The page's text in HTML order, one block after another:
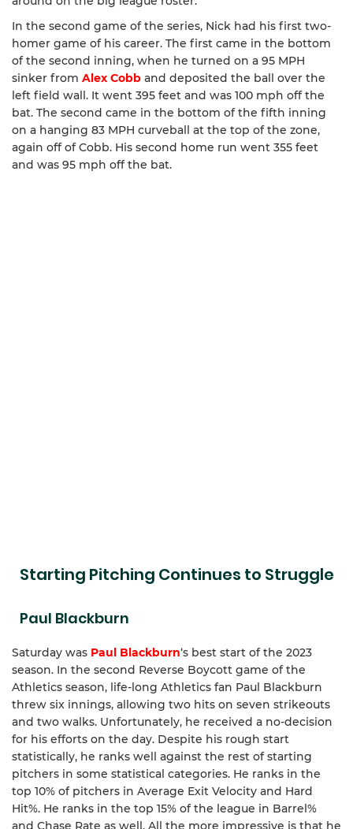
In the second game of the series, Nick had his first two-
homer game of his career. The first came in the bottom
of the second inning, when he turned on a 95 MPH
sinker from Alex Cobb and deposited the ball over the
left field wall. It went 395 feet and was 100 mph off the
bat. The second came in the bottom of the fifth inning
on a hanging 83 MPH curveball at the top of the zone,
again off of Cobb. His second home run went 355 feet
and was 95 mph off the bat.
Starting Pitching Continues to Struggle
Paul Blackburn
Saturday was Paul Blackburn‘s best start of the 2023
season. In the second Reverse Boycott game of the
Athletics season, life-long Athletics fan Paul Blackburn
threw six innings, allowing two hits on seven strikeouts
and two walks. Unfortunately, he received a no-decision
for his efforts on the day. Despite his rough start
statistically, he ranks well against the rest of starting
pitchers in some statistical categories. He ranks in the
top 10% of pitchers in Average Exit Velocity and Hard
Hit%. He ranks in the top 15% of the league in Barrel%
and Chase Rate as well. All the more impressive is that he